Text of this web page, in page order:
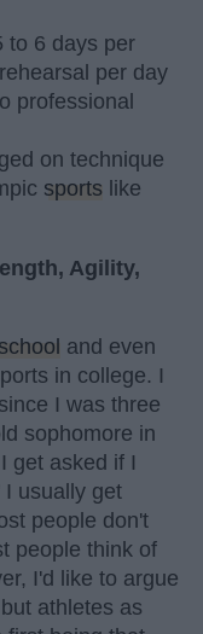
to 6 days per
per day
professional
on technique
sports like
Agility,
and even
in college. I
I was three
sophomore in
get asked if I
I usually get
people don't
people think of
I'd like to argue
athletes as